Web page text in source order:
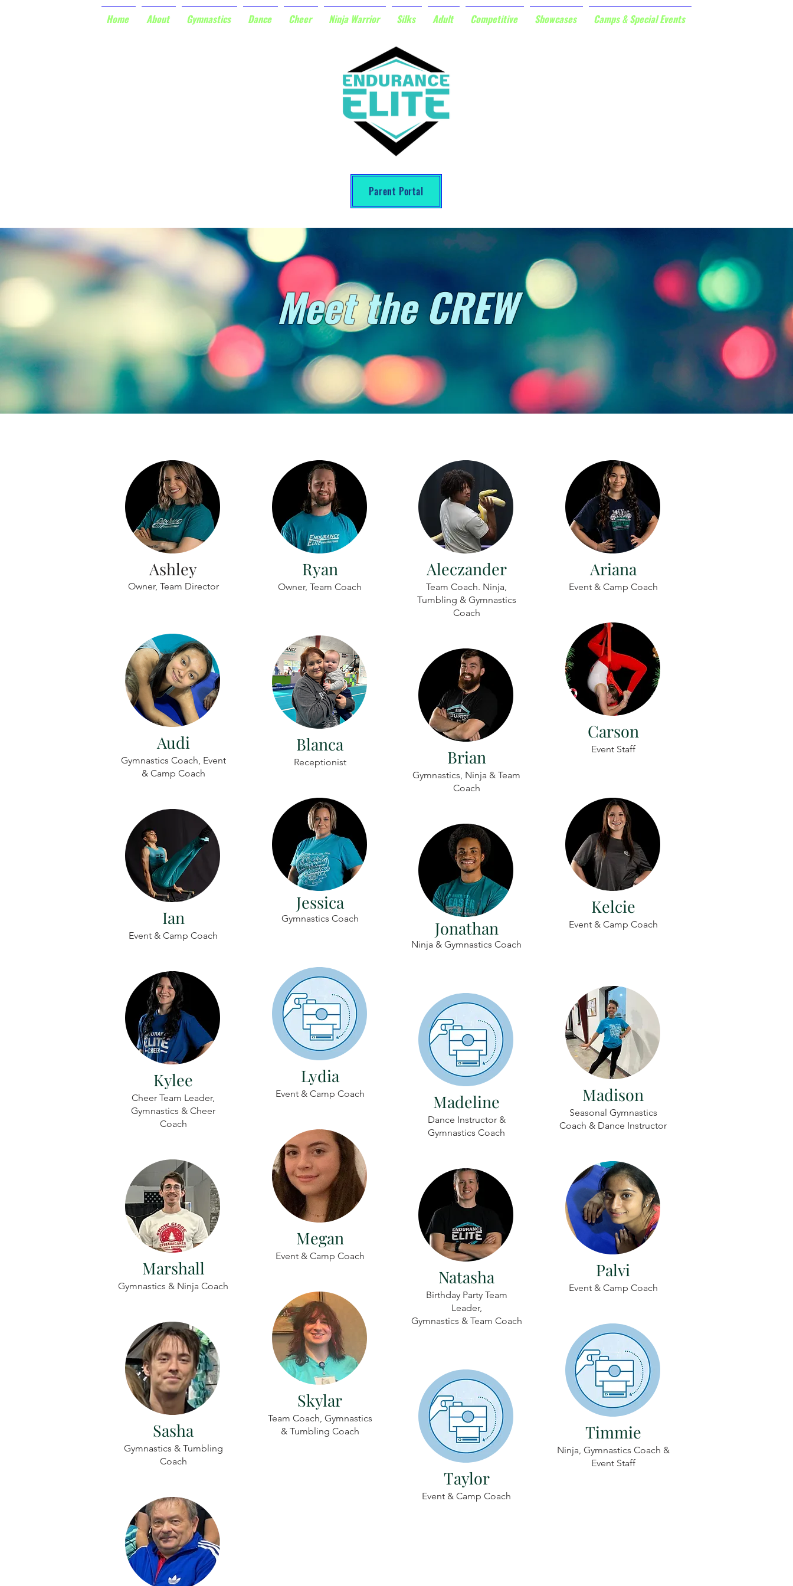
Home About Gymnastics Dance Cheer Ninja Warrior Silks Adult Competitive Showcases Camps & Special Events
Parent Portal
Meet the CREW
Ashley
Owner, Team Director
Audi
Gymnastics Coach, Event
& Camp Coach
Ian
Event & Camp Coach
Kylee
Cheer Team Leader,
Gymnastics & Cheer
Coach
Marshall
Gymnastics & Ninja Coach
Sasha
Gymnastics & Tumbling
Coach
Ryan
Owner, Team Coach
Blanca
Receptionist
Jessica
Gymnastics Coach
Lydia
Event & Camp Coach
Megan
Event & Camp Coach
Skylar
Team Coach, Gymnastics
& Tumbling Coach
Aleczander
Team Coach. Ninja,
Tumbling & Gymnastics
Coach
Brian
Gymnastics, Ninja & Team
Coach
Jonathan
Ninja & Gymnastics Coach
Madeline
Dance Instructor &
Gymnastics Coach
Natasha
Birthday Party Team
Leader,
Gymnastics & Team Coach
Taylor
Event & Camp Coach
Ariana
Event & Camp Coach
Carson
Event Staff
Kelcie
Event & Camp Coach
Madison
Seasonal Gymnastics
Coach & Dance Instructor
Palvi
Event & Camp Coach
Timmie
Ninja, Gymnastics Coach &
Event Staff